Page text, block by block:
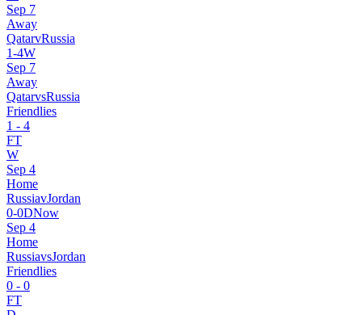
Sep 7
Away
QatarvRussia
1-4W
Sep 7
Away
QatarvsRussia
Friendlies
1 - 4
FT
W
Sep 4
Home
RussiavJordan
0-0DNow
Sep 4
Home
RussiavsJordan
Friendlies
0 - 0
FT